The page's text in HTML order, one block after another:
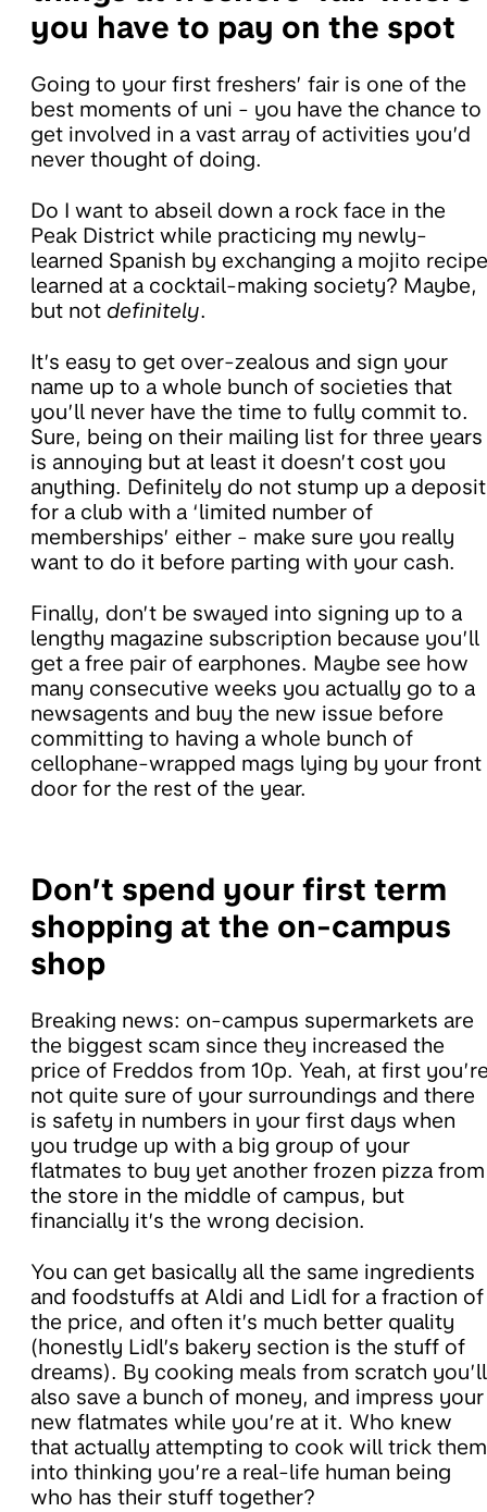
you have to pay on the spot
Going to your first freshers’ fair is one of the
best moments of uni - you have the chance to
get involved in a vast array of activities you’d
never thought of doing.
Do I want to abseil down a rock face in the
Peak District while practicing my newly-
learned Spanish by exchanging a mojito recipe
learned at a cocktail-making society? Maybe,
but not definitely.
It’s easy to get over-zealous and sign your
name up to a whole bunch of societies that
you’ll never have the time to fully commit to.
Sure, being on their mailing list for three years
is annoying but at least it doesn’t cost you
anything. Definitely do not stump up a deposit
for a club with a ‘limited number of
memberships’ either - make sure you really
want to do it before parting with your cash.
Finally, don’t be swayed into signing up to a
lengthy magazine subscription because you’ll
get a free pair of earphones. Maybe see how
many consecutive weeks you actually go to a
newsagents and buy the new issue before
committing to having a whole bunch of
cellophane-wrapped mags lying by your front
door for the rest of the year.
Don’t spend your first term
shopping at the on-campus
shop
Breaking news: on-campus supermarkets are
the biggest scam since they increased the
price of Freddos from 10p. Yeah, at first
not quite sure of your surroundings and there
is safety in numbers in your first days when
you trudge up with a big group of your
flatmates to buy yet another frozen pizza from
the store in the middle of campus, but
financially it’s the wrong decision.
You can get basically all the same ingredients
and foodstuffs at Aldi and Lidl for a fraction of
the price, and often it’s much better quality
(honestly Lidl’s bakery section is the stuff of
dreams). By cooking meals from scratch you’ll
also save a bunch of money, and impress your
new flatmates while you’re at it. Who knew
that actually attempting to cook will trick them
into thinking you’re a real-life human being
who has their stuff together?